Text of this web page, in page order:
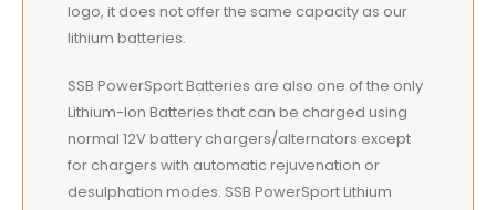
logo, it does not offer the same capacity as our
lithium batteries.
SSB PowerSport Batteries are also one of the only
Lithium-Ion Batteries that can be charged using
normal 12V battery chargers/alternators except
for chargers with automatic rejuvenation or
desulphation modes. SSB PowerSport Lithium